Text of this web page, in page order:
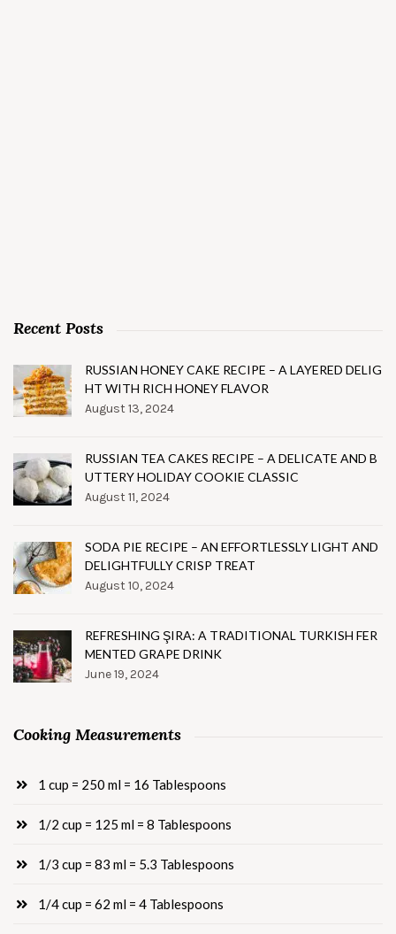
Recent Posts
RUSSIAN HONEY CAKE RECIPE – A LAYERED DELIG
HT WITH RICH HONEY FLAVOR
August 13, 2024
RUSSIAN TEA CAKES RECIPE – A DELICATE AND B
UTTERY HOLIDAY COOKIE CLASSIC
August 11, 2024
SODA PIE RECIPE – AN EFFORTLESSLY LIGHT AND
DELIGHTFULLY CRISP TREAT
August 10, 2024
REFRESHING ŞIRA: A TRADITIONAL TURKISH FER
MENTED GRAPE DRINK
June 19, 2024
Cooking Measurements
1 cup = 250 ml = 16 Tablespoons
1/2 cup = 125 ml = 8 Tablespoons
1/3 cup = 83 ml = 5.3 Tablespoons
1/4 cup = 62 ml = 4 Tablespoons